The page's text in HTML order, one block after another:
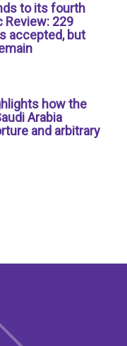
to its fourth
Review: 229
accepted, but
how the
Arabia
and arbitrary